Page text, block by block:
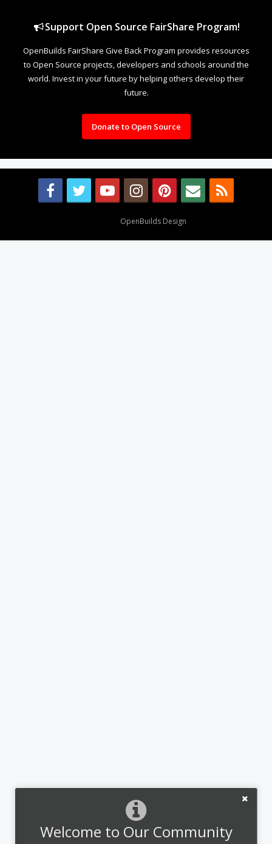
Welcome to Our Community
Support Open Source FairShare Program!
OpenBuilds FairShare Give Back Program provides resources
to Open Source projects, developers and schools around the
world. Invest in your future by helping others develop their
future.
Donate to Open Source
OpenBuilds Design